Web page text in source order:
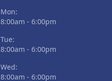
Mon:
8:00am - 6:00pm
Tue:
8:00am - 6:00pm
Wed:
8:00am - 6:00pm